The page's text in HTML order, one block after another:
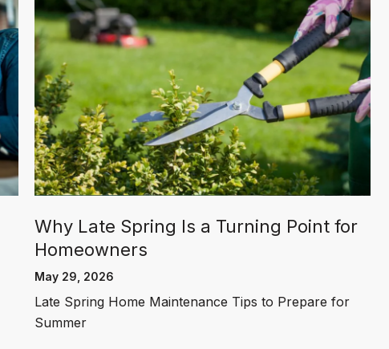
Why Late Spring Is a Turning Point for
Homeowners
May 29, 2026
Late Spring Home Maintenance Tips to Prepare for
Summer